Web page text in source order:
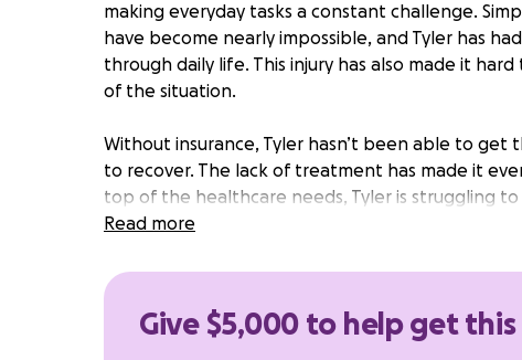
making everyday tasks a constant challenge.
have become nearly impossible, and Tyler has
through daily life. This injury has also made it
of the situation.
Without insurance, Tyler hasn’t been able to
to recover. The lack of treatment has made it
top of the healthcare needs, Tyler is struggling
while waiting for disability benefits or a new job.
could make a real difference.
Funds raised will go directly toward catching up
Read more
Give $5,000 to help get